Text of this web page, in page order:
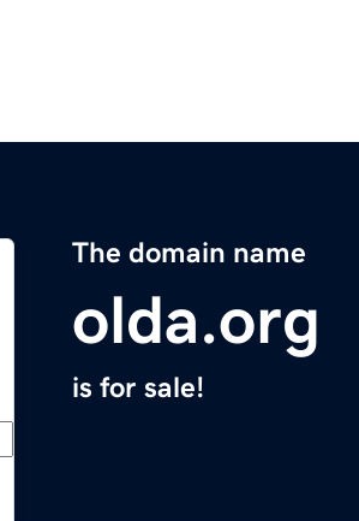
The domain name
olda.org
is for sale!